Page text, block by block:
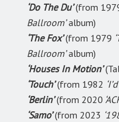
‘Do The Du’ (from
Ballroom’album)
‘The Fox’ (from 1979
Ballroom’album)
‘Houses In Motion’
‘Touch’(from 1982
‘Berlin’(from 2020
‘Samo’(from 2023